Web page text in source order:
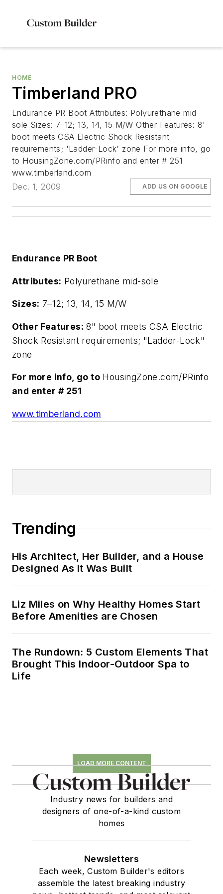
HOME
Timberland PRO
Endurance PR Boot Attributes: Polyurethane mid-
sole Sizes: 7–12; 13, 14, 15 M/W Other Features: 8'
boot meets CSA Electric Shock Resistant
requirements; 'Ladder-Lock' zone For more info, go
to HousingZone.com/PRinfo and enter # 251
www.timberland.com
Dec. 1, 2009
ADD US ON GOOGLE
Endurance PR Boot
Attributes: Polyurethane mid-sole
Sizes: 7–12; 13, 14, 15 M/W
Other Features: 8" boot meets CSA Electric
Shock Resistant requirements; "Ladder-Lock"
zone
For more info, go to HousingZone.com/PRinfo
and enter # 251
www.timberland.com
Trending
His Architect, Her Builder, and a House
Designed As It Was Built
Liz Miles on Why Healthy Homes Start
Before Amenities are Chosen
The Rundown: 5 Custom Elements That
Brought This Indoor-Outdoor Spa to
Life
LOAD MORE CONTENT
Industry news for builders and
designers of one-of-a-kind custom
homes
Newsletters
Each week, Custom Builder's editors
assemble the latest breaking industry